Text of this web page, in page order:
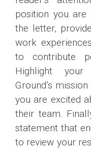
position you
the letter,
work
to contribute
Highlight your
Ground’s
you are excited
their team.
statement that
to review your